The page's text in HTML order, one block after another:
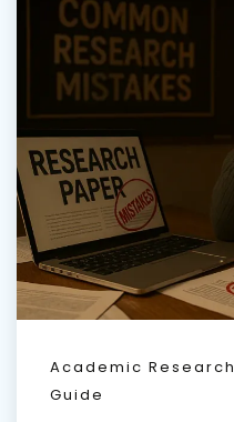
Academic Research
Guide